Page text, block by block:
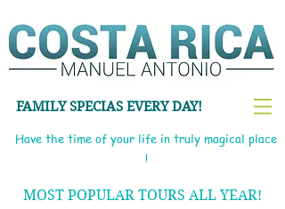
FAMILY SPECIAS EVERY DAY!
Have the time of your life in truly magical place
!
MOST POPULAR TOURS ALL YEAR!